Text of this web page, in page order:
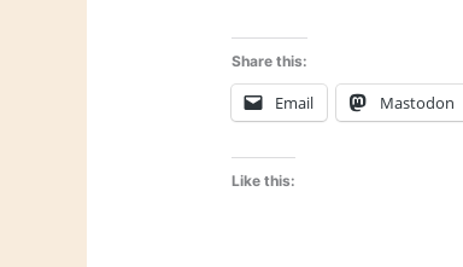
Share this:
Email Mastodon
Like this: